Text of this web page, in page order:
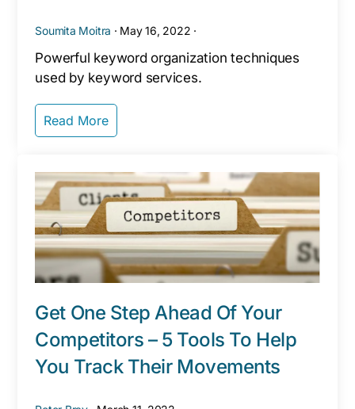
Soumita Moitra · May 16, 2022 ·
Powerful keyword organization techniques
used by keyword services.
Read More
Get One Step Ahead Of Your
Competitors – 5 Tools To Help
You Track Their Movements